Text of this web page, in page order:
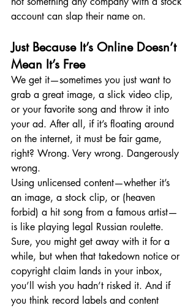
account can slap their name on.
Just Because It’s Online Doesn’t
Mean It’s Free
We get it—sometimes you just want to
grab a great image, a slick video clip,
or your favorite song and throw it into
your ad. After all, if it’s floating around
on the internet, it must be fair game,
right? Wrong. Very wrong. Dangerously
wrong.
Using unlicensed content—whether it’s
an image, a stock clip, or (heaven
forbid) a hit song from a famous artist—
is like playing legal Russian roulette.
Sure, you might get away with it for a
while, but when that takedown notice or
copyright claim lands in your inbox,
you’ll wish you hadn’t risked it. And if
you think record labels and content